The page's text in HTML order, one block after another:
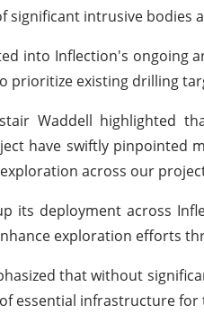
intrusive bodies
into Inflection's ongoing
prioritize existing drilling
Waddell highlighted
have swiftly pinpointed
across our
its deployment across
exploration efforts
that without
essential infrastructure